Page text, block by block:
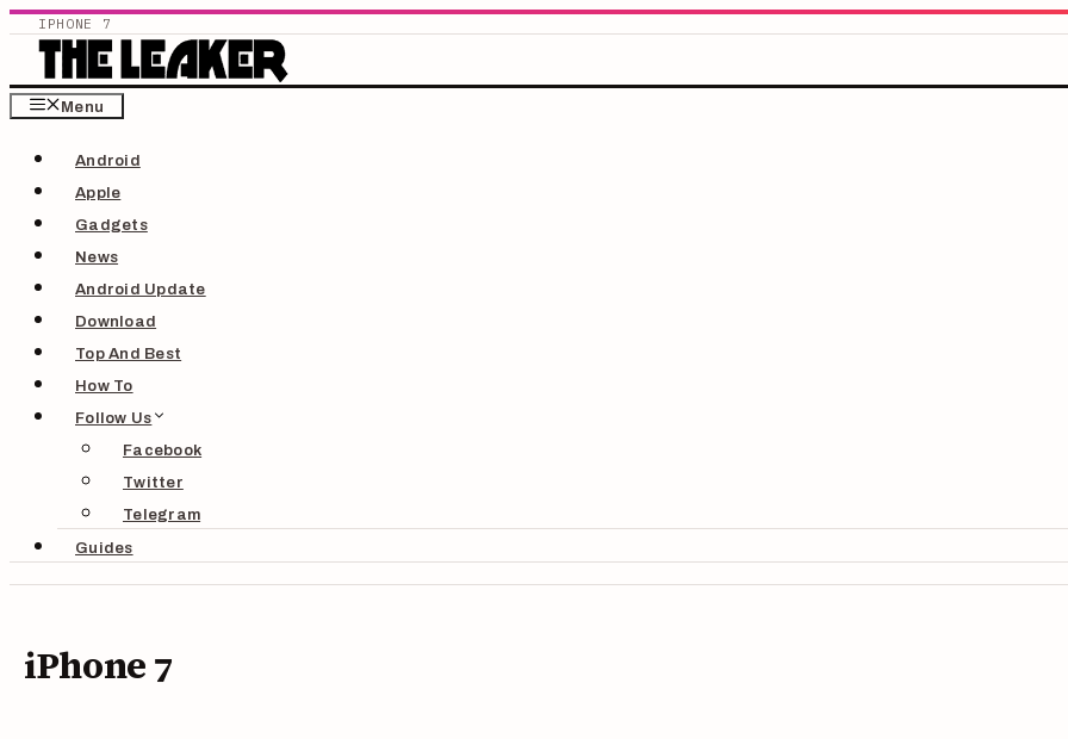
IPHONE 7
Skip
content
Menu
Android
Apple
Gadgets
News
Android Update
Download
Top And Best
How To
Follow Us
Facebook
Twitter
Telegram
Guides
iPhone 7